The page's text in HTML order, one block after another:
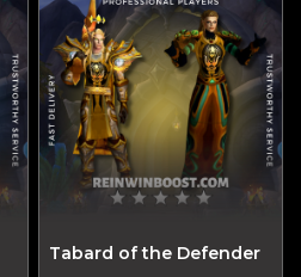
Tabard of the Defender